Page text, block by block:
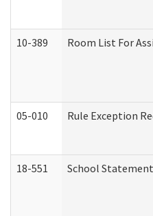
10-389 Room List For
05-010 Rule Exception
18-551 School Statement